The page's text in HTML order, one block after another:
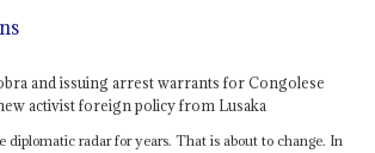
and issuing arrest warrants for Congolese
activist foreign policy from Lusaka
diplomatic radar for years. That is about to change. In